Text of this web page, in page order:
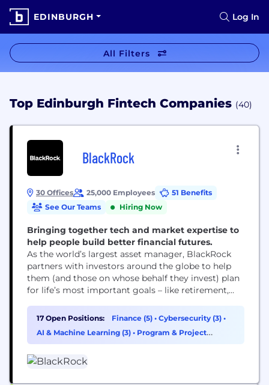
EDINBURGH Log In
All Filters
Top Edinburgh Fintech Companies (40)
BlackRock
30 Offices 25,000 Employees
51 Benefits
See Our Teams
Hiring Now
Bringing together tech and market expertise to
help people build better financial futures.
As the world’s largest asset manager, BlackRock
partners with investors around the globe to help
them (and those on whose behalf they invest) plan
for life’s most important goals – like retirement,
Our clients range from governments, foundations
and other large institutions to those investing on
behalf of individuals, including firefighters, nurses,
17 Open Positions: Finance (5) • Cybersecurity (3) •
AI & Machine Learning (3) • Program & Project
Management (2)